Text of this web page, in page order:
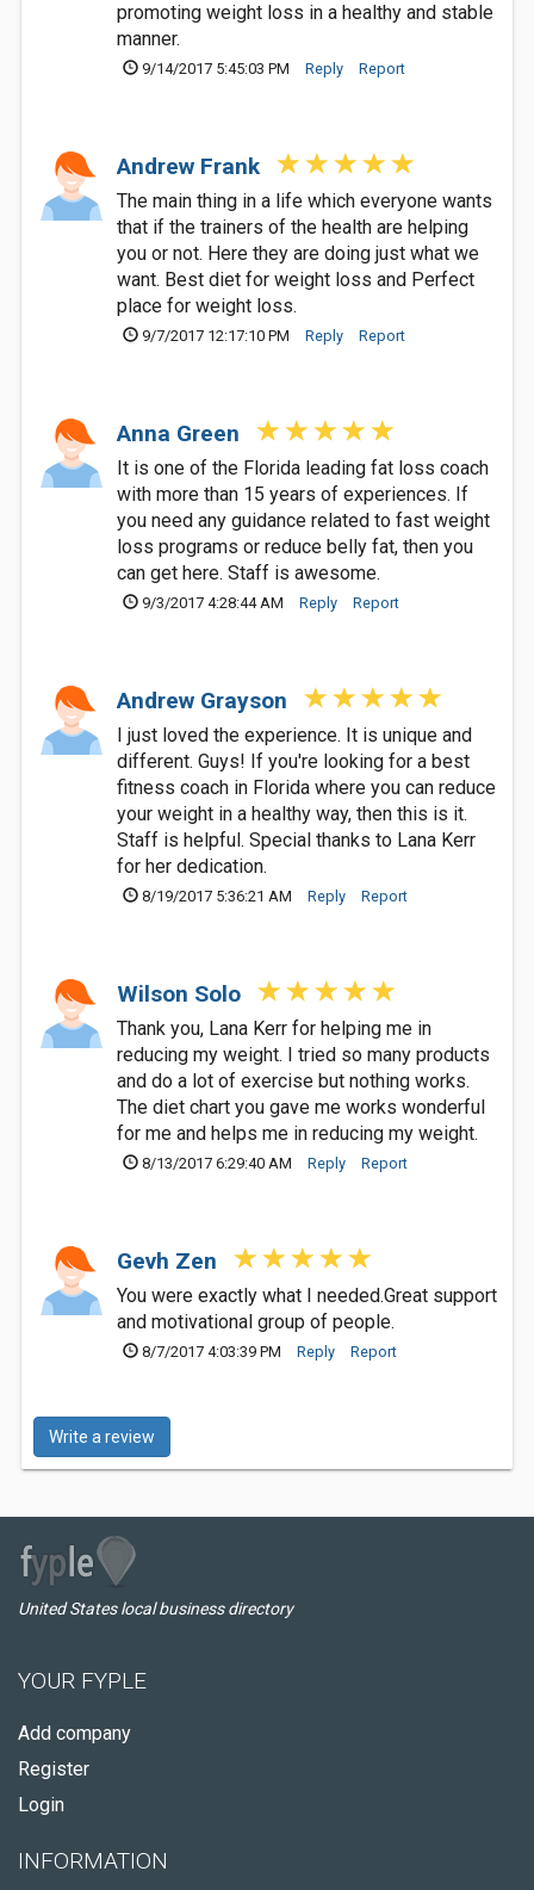
promoting weight loss in a healthy and stable
manner.
9/14/2017 5:45:03 PM Reply Report
Andrew Frank
The main thing in a life which everyone wants
that if the trainers of the health are helping
you or not. Here they are doing just what we
want. Best diet for weight loss and Perfect
place for weight loss.
9/7/2017 12:17:10 PM Reply Report
Anna Green
It is one of the Florida leading fat loss coach
with more than 15 years of experiences. If
you need any guidance related to fast weight
loss programs or reduce belly fat, then you
can get here. Staff is awesome.
9/3/2017 4:28:44 AM Reply Report
Andrew Grayson
I just loved the experience. It is unique and
different. Guys! If you're looking for a best
fitness coach in Florida where you can reduce
your weight in a healthy way, then this is it.
Staff is helpful. Special thanks to Lana Kerr
for her dedication.
8/19/2017 5:36:21 AM Reply Report
Wilson Solo
Thank you, Lana Kerr for helping me in
reducing my weight. I tried so many products
and do a lot of exercise but nothing works.
The diet chart you gave me works wonderful
for me and helps me in reducing my weight.
8/13/2017 6:29:40 AM Reply Report
Gevh Zen
You were exactly what I needed.Great support
and motivational group of people.
8/7/2017 4:03:39 PM Reply Report
Write a review
United States local business directory
YOUR FYPLE
Add company
Register
Login
INFORMATION